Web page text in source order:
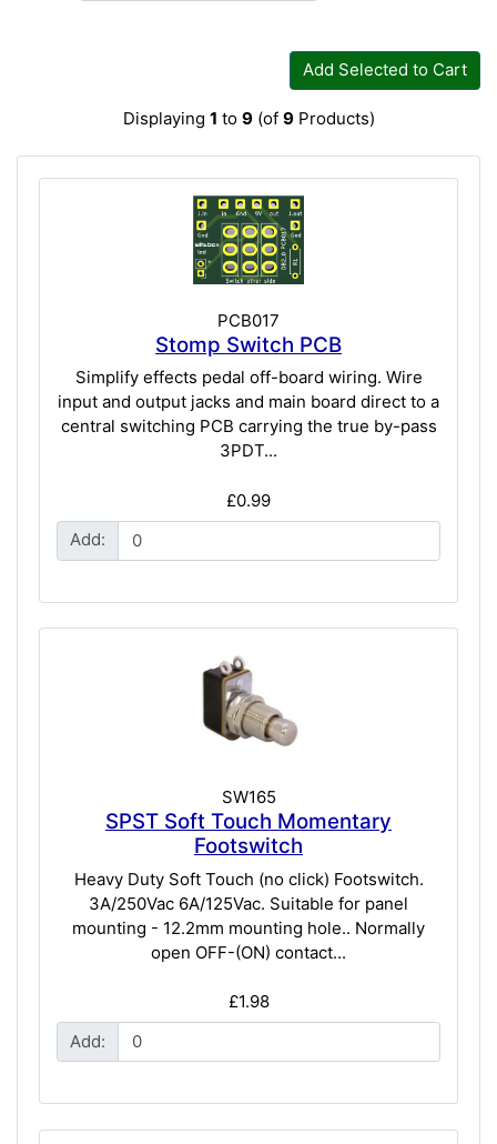
Add Selected to Cart
Displaying 1 to 9(of 9Products)
PCB017
Stomp Switch PCB
Simplify effects pedal off-board wiring. Wire
input and output jacks and main board direct to a
central switching PCB carrying the true by-pass
3PDT...
£0.99
Add:
SW165
SPST Soft Touch Momentary
Footswitch
Heavy Duty Soft Touch (no click) Footswitch.
3A/250Vac 6A/125Vac. Suitable for panel
mounting - 12.2mm mounting hole.. Normally
open OFF-(ON) contact...
£1.98
Add: